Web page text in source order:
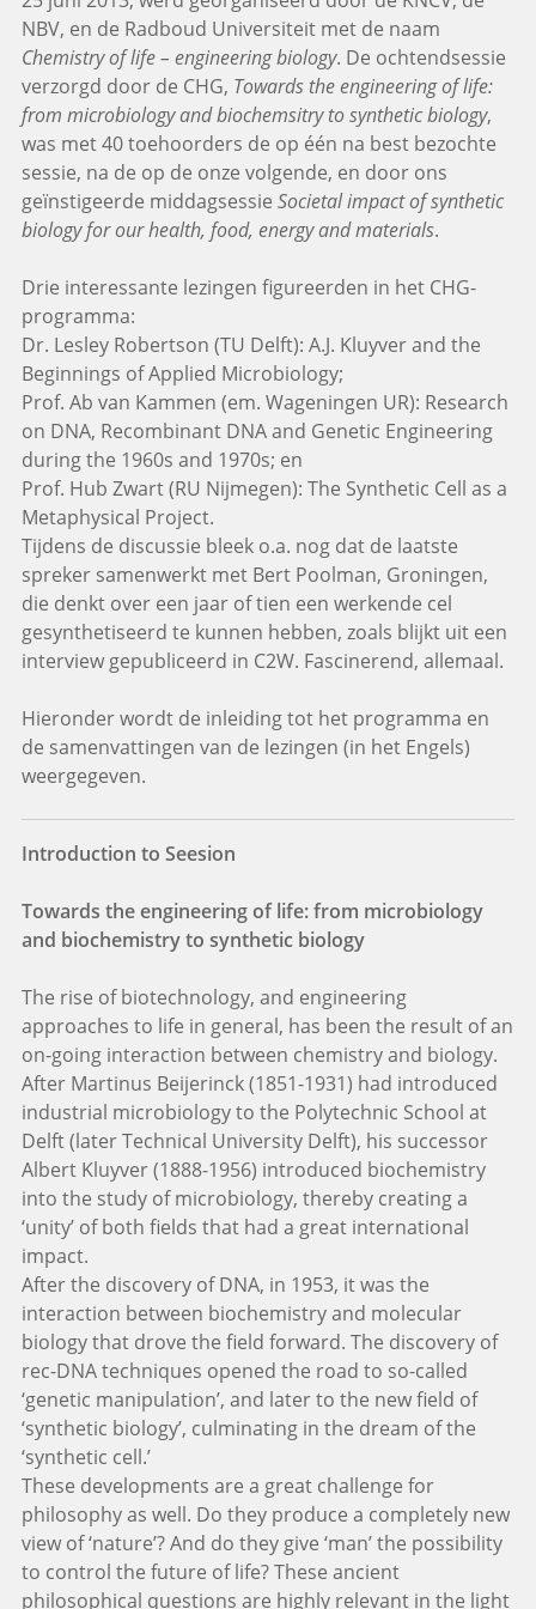
NBV, en de Radboud Universiteit met de naam
Chemistry of life – engineering biology. De ochtendsessie
verzorgd door de CHG, Towards the engineering of life:
from microbiology and biochemsitry to synthetic biology,
was met 40 toehoorders de op één na best bezochte
sessie, na de op de onze volgende, en door ons
geïnstigeerde middagsessie Societal impact of synthetic
biology for our health, food, energy and materials.
Drie interessante lezingen figureerden in het CHG-
programma:
Dr. Lesley Robertson (TU Delft): A.J. Kluyver and the
Beginnings of Applied Microbiology;
Prof. Ab van Kammen (em. Wageningen UR): Research
on DNA, Recombinant DNA and Genetic Engineering
during the 1960s and 1970s; en
Prof. Hub Zwart (RU Nijmegen): The Synthetic Cell as a
Metaphysical Project.
Tijdens de discussie bleek o.a. nog dat de laatste
spreker samenwerkt met Bert Poolman, Groningen,
die denkt over een jaar of tien een werkende cel
gesynthetiseerd te kunnen hebben, zoals blijkt uit een
interview gepubliceerd in C2W. Fascinerend, allemaal.
Hieronder wordt de inleiding tot het programma en
de samenvattingen van de lezingen (in het Engels)
weergegeven.
Introduction to Seesion
Towards the engineering of life: from microbiology
and biochemistry to synthetic biology
The rise of biotechnology, and engineering
approaches to life in general, has been the result of an
on-going interaction between chemistry and biology.
After Martinus Beijerinck (1851-1931) had introduced
industrial microbiology to the Polytechnic School at
Delft (later Technical University Delft), his successor
Albert Kluyver (1888-1956) introduced biochemistry
into the study of microbiology, thereby creating a
‘unity’ of both fields that had a great international
impact.
After the discovery of DNA, in 1953, it was the
interaction between biochemistry and molecular
biology that drove the field forward. The discovery of
rec-DNA techniques opened the road to so-called
‘genetic manipulation’, and later to the new field of
‘synthetic biology’, culminating in the dream of the
‘synthetic cell.’
These developments are a great challenge for
philosophy as well. Do they produce a completely new
view of ‘nature’? And do they give ‘man’ the possibility
to control the future of life? These ancient
philosophical questions are highly relevant in the light